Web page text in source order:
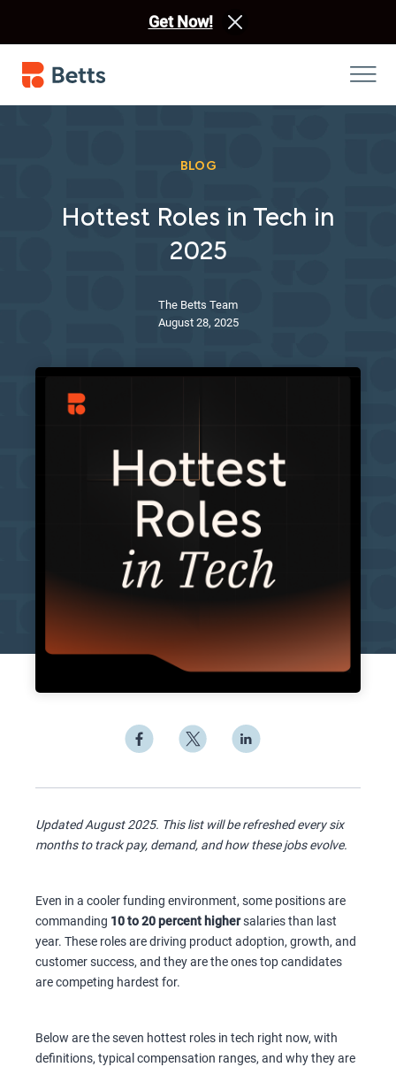
Get Now!
BLOG
Hottest Roles in Tech in
2025
The Betts Team
August 28, 2025
Updated August 2025. This list will be refreshed every six
months to track pay, demand, and how these jobs evolve.
Even in a cooler funding environment, some positions are
commanding 10 to 20 percent highersalaries than last
year. These roles are driving product adoption, growth, and
customer success, and they are the ones top candidates
are competing hardest for.
Below are the seven hottest roles in tech right now, with
definitions, typical compensation ranges, and why they are